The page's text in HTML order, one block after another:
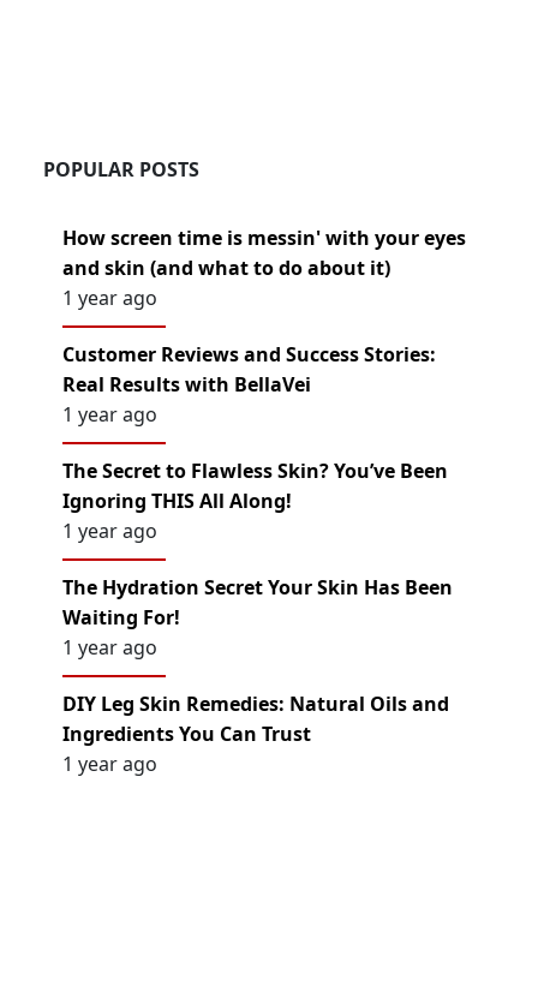
POPULAR POSTS
How screen time is messin' with your eyes
and skin (and what to do about it)
1 year ago
Customer Reviews and Success Stories:
Real Results with BellaVei
1 year ago
The Secret to Flawless Skin? You’ve Been
Ignoring THIS All Along!
1 year ago
The Hydration Secret Your Skin Has Been
Waiting For!
1 year ago
DIY Leg Skin Remedies: Natural Oils and
Ingredients You Can Trust
1 year ago